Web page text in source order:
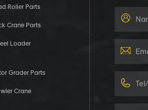
Roller Parts
Crane Parts
Loader
Grader Parts
Crane